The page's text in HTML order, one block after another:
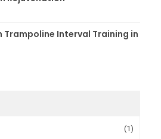
Trampoline Interval Training in
(1)